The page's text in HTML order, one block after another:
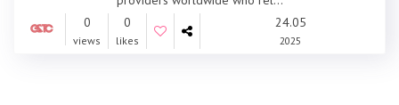
0
views
0
likes
24.05
2025